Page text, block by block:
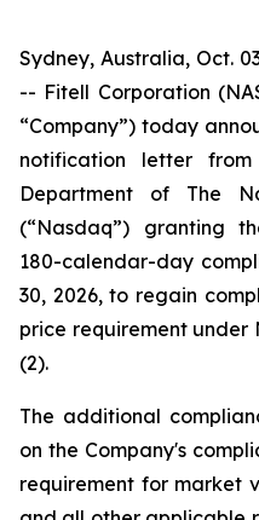
Sydney, Australia, Oct.
-- Fitell Corporation
“Company”) today
notification letter
Department of The
(“Nasdaq”) granting
180-calendar-day
30, 2026, to regain
price requirement under
(2).
The additional
on the Company's
requirement for market